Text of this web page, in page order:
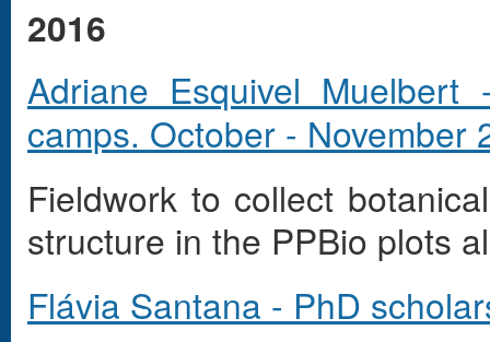
2016
Adriane Esquivel
camps. October - November
Fieldwork to collect
structure in the PPBio plots
Flávia Santana - PhD